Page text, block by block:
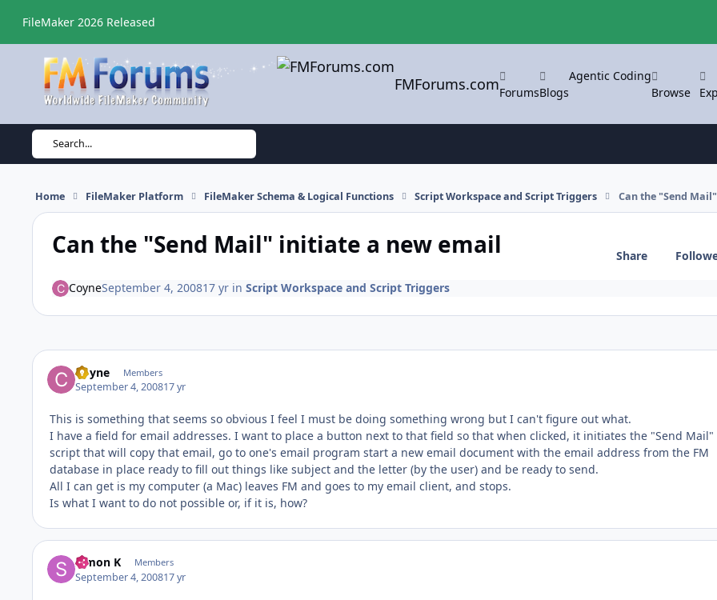
FileMaker 2026 Released
FMForums.comForumsBlogs
Agentic Coding
Browse
Search...
Home FileMaker Platform FileMaker Schema & Logical Functions Script Workspace and Script Triggers Can the "Send
Can the "Send Mail" initiate a new email Share
CoyneSeptember 4, 200817 yrin Script Workspace and Script Triggers
Coyne Members
September 4, 200817 yr
This is something that seems so obvious I feel I must be doing something wrong but I can't figure out what.
I have a field for email addresses. I want to place a button next to that field so that when clicked, it initiates the "Send Mail"
script that will copy that email, go to one's email program start a new email document with the email address from the FM
database in place ready to fill out things like subject and the letter (by the user) and be ready to send.
All I can get is my computer (a Mac) leaves FM and goes to my email client, and stops.
Is what I want to do not possible or, if it is, how?
Simon K Members
September 4, 200817 yr